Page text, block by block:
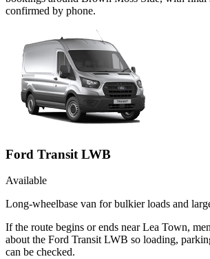
confirmed by phone.
Ford Transit LWB
Available
Long-wheelbase van for bulkier loads and
If the route begins or ends near Lea Town,
about the Ford Transit LWB so loading,
can be checked.